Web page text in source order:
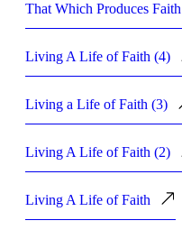
That Which Produces Faith
Living A Life of Faith (4)
Living a Life of Faith (3)
Living A Life of Faith (2)
Living A Life of Faith